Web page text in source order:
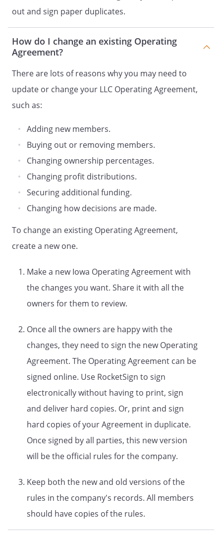
selected from time to time by
the Members.
The Company's mailing address
D. Registered Agent and Office.
The Company's initial agent (the
registered office is
The Company may change its
registered office, its registered
agent, or both, upon filing a
statement with the
Secretary of
D. Registered Office. The
Company's initial registered
. The Company
may change its registered office
upon filing a statement with the
State.
Purposes and Powers.
A.
Purpose. The Company is
created for the following
business purpose:
B. Powers. The Company shall
have all of the powers of a
limited liability company set
forth under
law.
C. Duration. The Company's term
shall commence upon the filing
of an Articles of Organization
and all other such necessary
materials with the state of
out and sign paper duplicates.
How do I change an existing Operating
Agreement?
There are lots of reasons why you may need to
update or change your LLC Operating Agreement,
such as:
Adding new members.
Buying out or removing members.
Changing ownership percentages.
Changing profit distributions.
Securing additional funding.
Changing how decisions are made.
To change an existing Operating Agreement,
create a new one.
Make a new Iowa Operating Agreement with
the changes you want. Share it with all the
owners for them to review.
Once all the owners are happy with the
changes, they need to sign the new Operating
Agreement. The Operating Agreement can be
signed online. Use RocketSign to sign
electronically without having to print, sign
and deliver hard copies. Or, print and sign
hard copies of your Agreement in duplicate.
Once signed by all parties, this new version
will be the official rules for the company.
Keep both the new and old versions of the
rules in the company's records. All members
should have copies of the rules.